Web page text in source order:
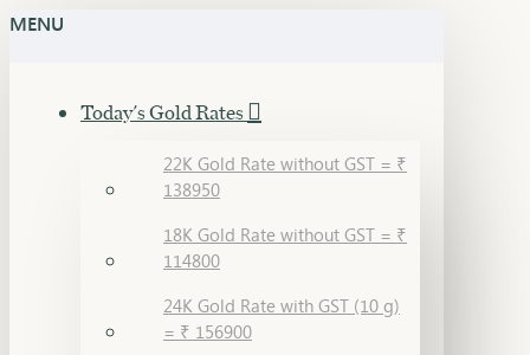
MENU
Today's Gold Rates
22K Gold Rate without GST = ₹
138950
18K Gold Rate without GST = ₹
114800
24K Gold Rate with GST (10 g)
= ₹ 156900